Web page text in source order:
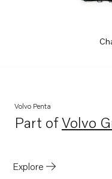
Volvo Penta
Part ofVolvo
Opens
Explore